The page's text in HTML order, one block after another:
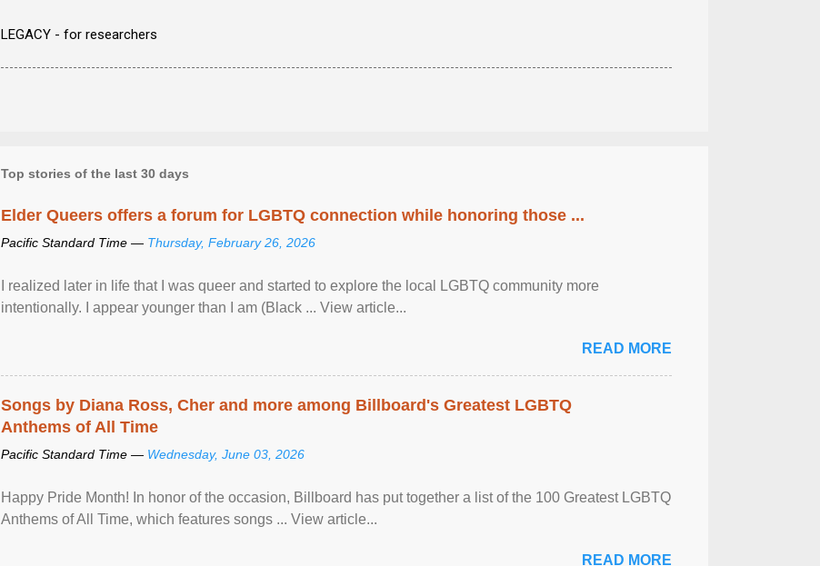
LEGACY - for researchers
Top stories of the last 30 days
Elder Queers offers a forum for LGBTQ connection while honoring those ...
Pacific Standard Time — Thursday, February 26, 2026
I realized later in life that I was queer and started to explore the local LGBTQ community more
intentionally. I appear younger than I am (Black ... View article...
READ MORE
Songs by Diana Ross, Cher and more among Billboard's Greatest LGBTQ
Anthems of All Time
Pacific Standard Time — Wednesday, June 03, 2026
Happy Pride Month! In honor of the occasion, Billboard has put together a list of the 100 Greatest LGBTQ
Anthems of All Time, which features songs ... View article...
READ MORE